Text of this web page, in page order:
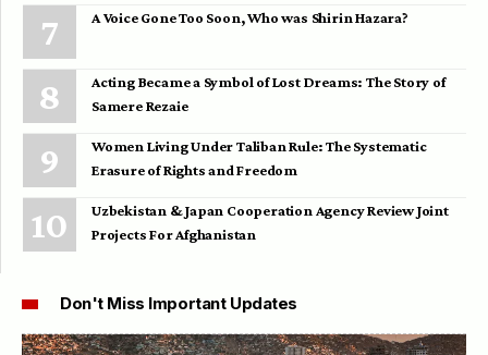
A Voice Gone Too Soon, Who was Shirin Hazara?
Acting Became a Symbol of Lost Dreams: The Story of
Samere Rezaie
Women Living Under Taliban Rule: The Systematic
Erasure of Rights and Freedom
Uzbekistan & Japan Cooperation Agency Review Joint
Projects For Afghanistan
Don't Miss Important Updates